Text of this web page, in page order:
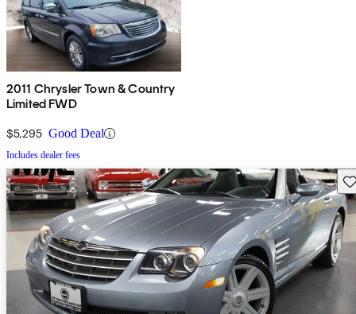
2011 Chrysler Town & Country
Limited FWD
$5,295 Good Deal
Includes dealer fees